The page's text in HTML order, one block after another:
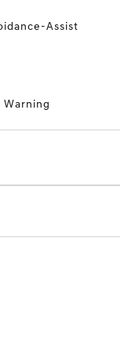
Assist
Warning